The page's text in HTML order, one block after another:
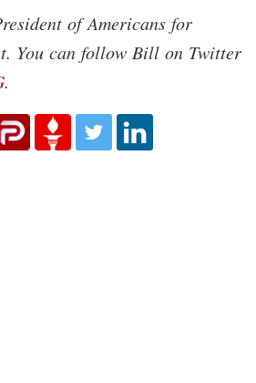
of Americans for
You can follow Bill on Twitter
.